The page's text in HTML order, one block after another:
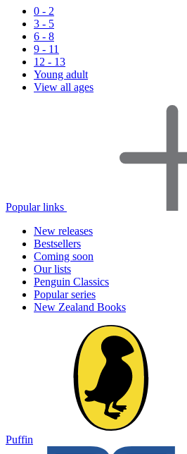
0 - 2
3 - 5
6 - 8
9 - 11
12 - 13
Young adult
View all ages
Popular links
New releases
Bestsellers
Coming soon
Our lists
Penguin Classics
Popular series
New Zealand Books
Puffin